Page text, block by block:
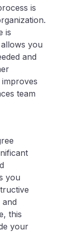
is
is
you
and
team
you
this
your